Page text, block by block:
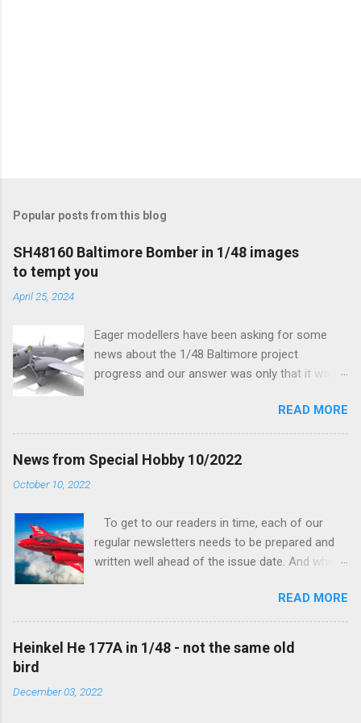
Popular posts from this blog
SH48160 Baltimore Bomber in 1/48 images
to tempt you
April 25, 2024
Eager modellers have been asking for some
news about the 1/48 Baltimore project
progress and our answer was only that it was
and interior parts were those the designer had
his hands on. And voila, now we are happy to
finally be able to bring you something more
tangible...
READ MORE
News from Special Hobby 10/2022
October 10, 2022
To get to our readers in time, each of our
regular newsletters needs to be prepared and
written well ahead of the issue date. And when I
new model to become available this September
would be a very interesting aeroplane with an
important connection to the history of
Czechoslovak aviation – The Blue Bird or the
how very much wrong I was. Now I have to
READ MORE
Heinkel He 177A in 1/48 - not the same old
bird
December 03, 2022